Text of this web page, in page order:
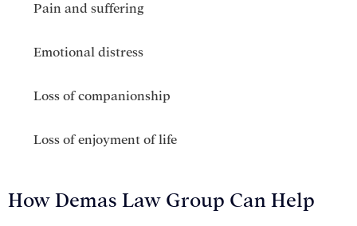
Pain and suffering
Emotional distress
Loss of companionship
Loss of enjoyment of life
How Demas Law Group Can Help